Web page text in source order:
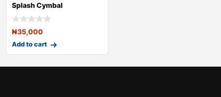
Splash Cymbal
₦35,000
Add to cart